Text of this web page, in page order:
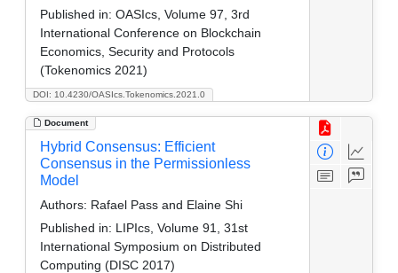
DOI: 10.4230/OASIcs.Tokenomics.2021.0
Published in: OASIcs, Volume 97, 3rd
International Conference on Blockchain
Economics, Security and Protocols
(Tokenomics 2021)
Document
Hybrid Consensus: Efficient
Consensus in the Permissionless
Model
Authors: Rafael Pass and Elaine Shi
Published in: LIPIcs, Volume 91, 31st
International Symposium on Distributed
Computing (DISC 2017)